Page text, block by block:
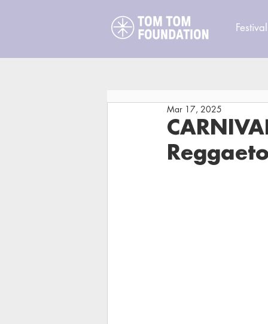
Festival
Mar 17, 2025